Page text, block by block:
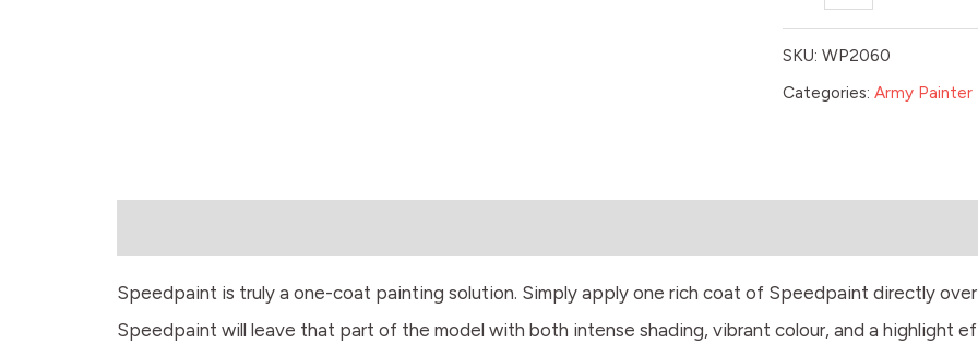
SKU:WP2060
Categories:Army
Speedpaint is truly a one-coat painting solution. Simply apply one rich coat of Speedpaint directly
Speedpaint will leave that part of the model with both intense shading, vibrant colour, and a highlight